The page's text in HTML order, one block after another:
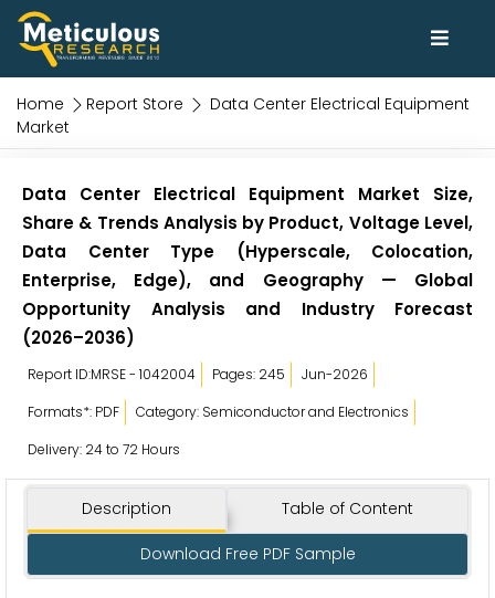
Home Report Store
Data Center Electrical Equipment
Market
Data Center Electrical Equipment Market Size,
Share & Trends Analysis by Product, Voltage Level,
Data Center Type (Hyperscale, Colocation,
Enterprise, Edge), and Geography — Global
Opportunity Analysis and Industry Forecast
(2026–2036)
Report ID:MRSE - 1042004 Pages: 245
Jun-2026
Formats*: PDF
Category: Semiconductor and Electronics
Delivery: 24 to 72 Hours
Description Table of Content
Download Free PDF Sample